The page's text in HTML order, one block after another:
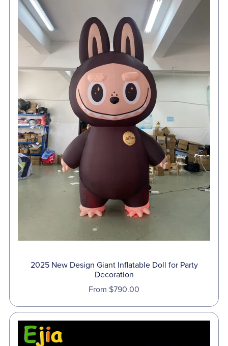
2025 New Design Giant Inflatable Doll for Party
Decoration
From $790.00